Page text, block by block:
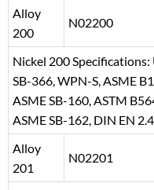
Alloy
200
N02200
Nickel 200
SB-366, WPN-S, ASME
ASME SB-160, ASTM
ASME SB-162, DIN EN
Alloy
201
N02201